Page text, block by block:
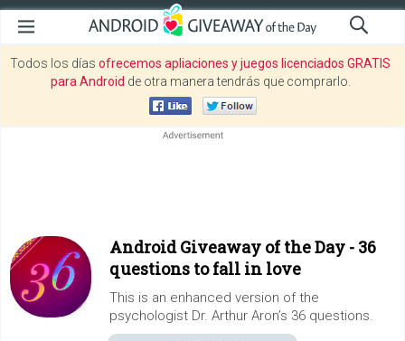
Todos los días ofrecemos apliaciones y juegos licenciados GRATIS
para Android de otra manera tendrás que comprarlo.
Android Giveaway of the Day - 36
questions to fall in love
This is an enhanced version of the
psychologist Dr. Arthur Aron’s 36 questions.